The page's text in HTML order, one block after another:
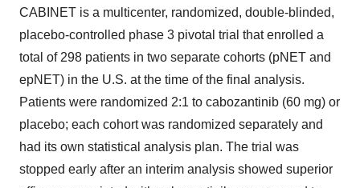
CABINET is a multicenter, randomized, double-blinded,
placebo-controlled phase 3 pivotal trial that enrolled a
total of 298 patients in two separate cohorts (pNET and
epNET) in the U.S. at the time of the final analysis.
Patients were randomized 2:1 to cabozantinib (60 mg) or
placebo; each cohort was randomized separately and
had its own statistical analysis plan. The trial was
stopped early after an interim analysis showed superior